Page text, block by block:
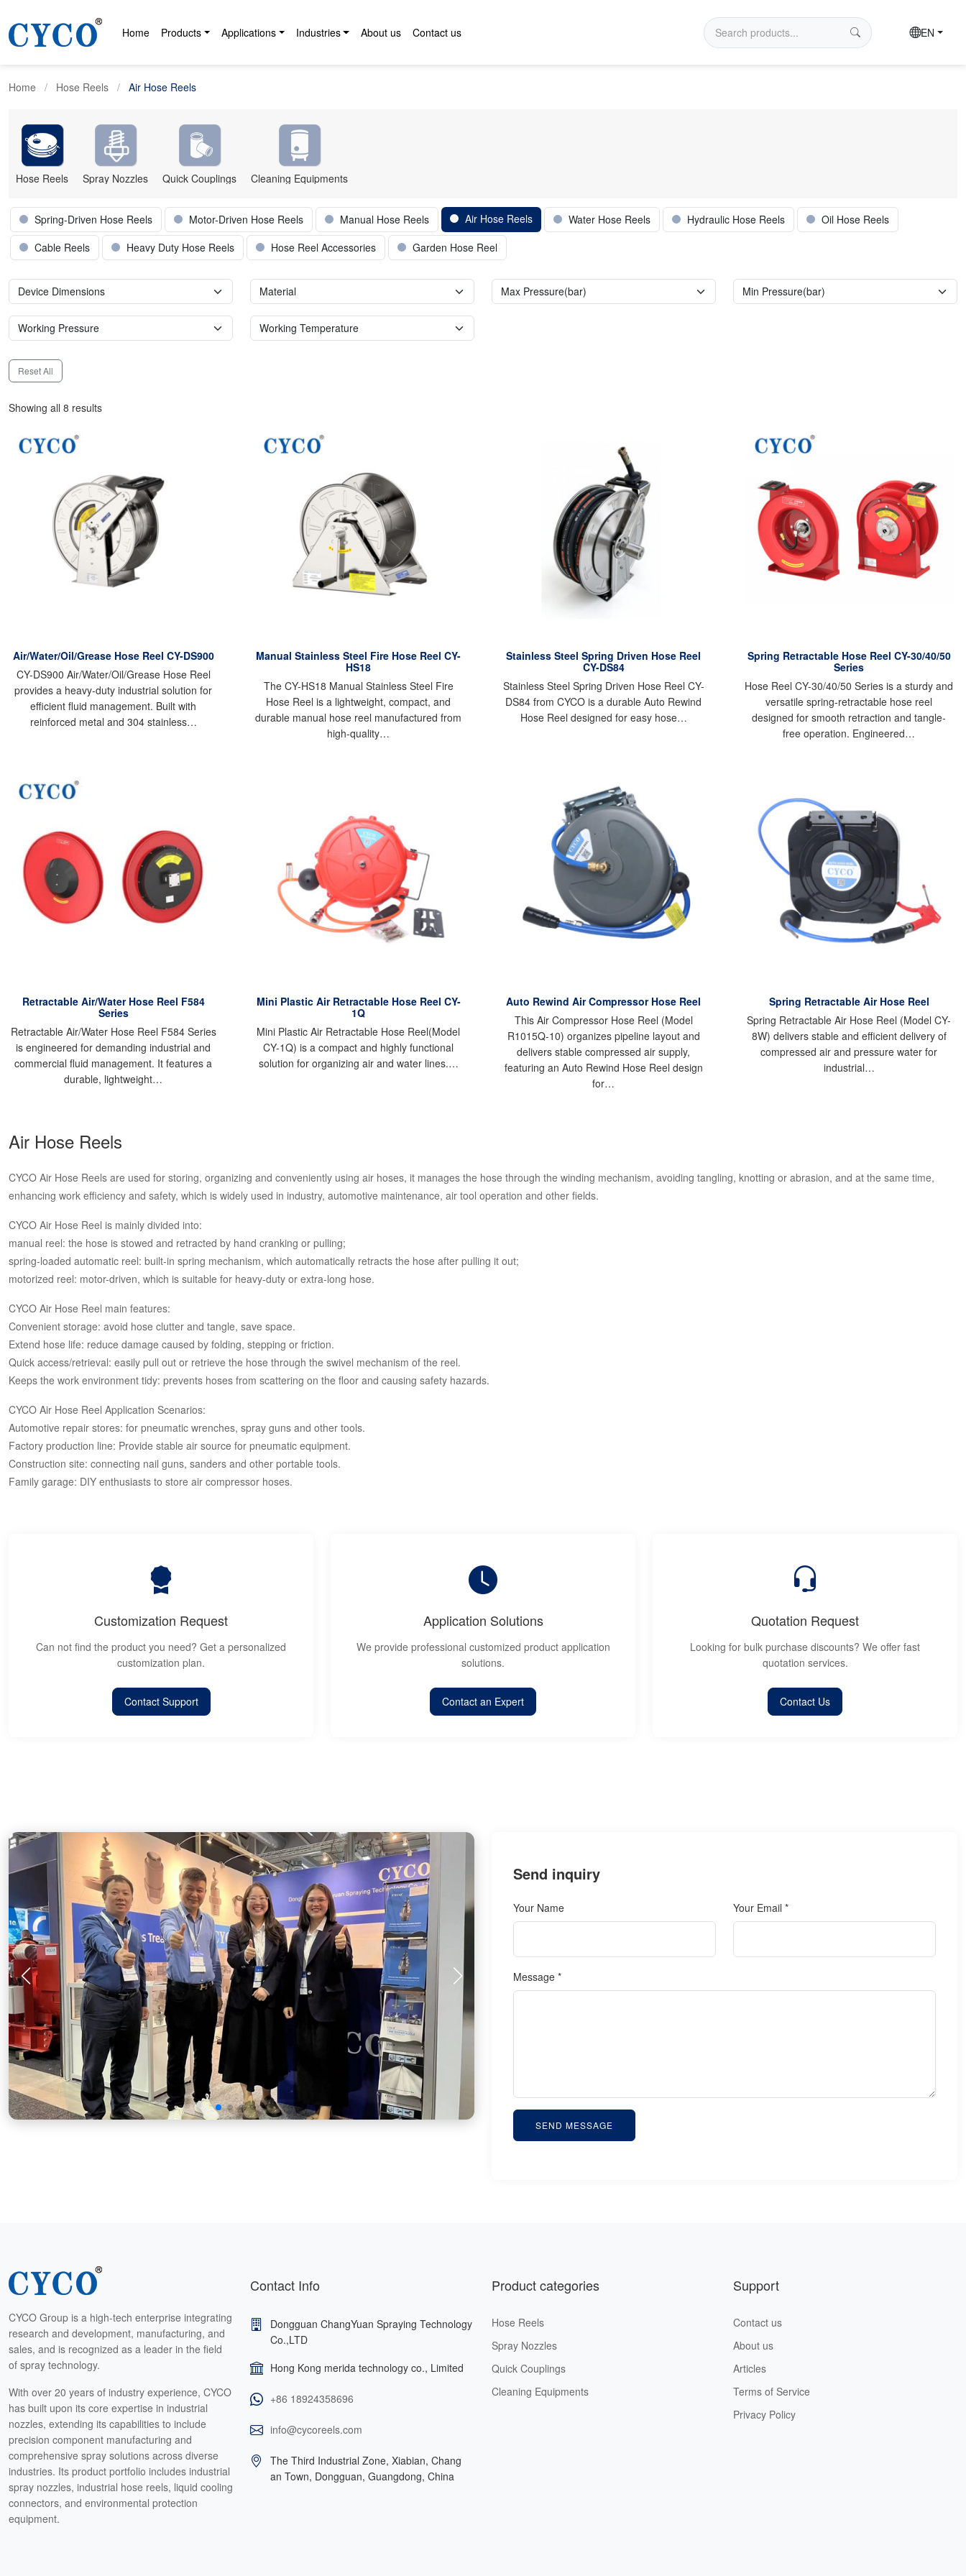
Home Products Applications Industries About us Contact us EN
Home Hose Reels Air Hose Reels
Hose Reels Spray Nozzles Quick Couplings Cleaning Equipments
Spring-Driven Hose Reels Motor-Driven Hose Reels Manual Hose Reels Air Hose Reels Water Hose Reels Hydraulic Hose Reels
Oil Hose Reels
Cable Reels
Heavy Duty Hose Reels Hose Reel Accessories Garden Hose Reel
Reset All
Showing all 8 results
Air/Water/Oil/Grease Hose Reel CY-DS900
CY-DS900 Air/Water/Oil/Grease Hose Reel
provides a heavy-duty industrial solution for
efficient fluid management. Built with
reinforced metal and 304 stainless…
Manual Stainless Steel Fire Hose Reel CY-
HS18
The CY-HS18 Manual Stainless Steel Fire
Hose Reel is a lightweight, compact, and
durable manual hose reel manufactured from
high-quality…
Stainless Steel Spring Driven Hose Reel
CY-DS84
Stainless Steel Spring Driven Hose Reel CY-
DS84 from CYCO is a durable Auto Rewind
Hose Reel designed for easy hose…
Spring Retractable Hose Reel CY-30/40/50
Series
Hose Reel CY-30/40/50 Series is a sturdy and
versatile spring-retractable hose reel
designed for smooth retraction and tangle-
free operation. Engineered…
Retractable Air/Water Hose Reel F584
Series
Retractable Air/Water Hose Reel F584 Series
is engineered for demanding industrial and
commercial fluid management. It features a
durable, lightweight…
Mini Plastic Air Retractable Hose Reel CY-
1Q
Mini Plastic Air Retractable Hose Reel(Model
CY-1Q) is a compact and highly functional
solution for organizing air and water lines.…
Auto Rewind Air Compressor Hose Reel
This Air Compressor Hose Reel (Model
R1015Q-10) organizes pipeline layout and
delivers stable compressed air supply,
featuring an Auto Rewind Hose Reel design
for…
Spring Retractable Air Hose Reel
Spring Retractable Air Hose Reel (Model CY-
8W) delivers stable and efficient delivery of
compressed air and pressure water for
industrial…
Air Hose Reels
CYCO Air Hose Reels are used for storing, organizing and conveniently using air hoses, it manages the hose through the winding mechanism, avoiding tangling, knotting or abrasion, and at the same time,
enhancing work efficiency and safety, which is widely used in industry, automotive maintenance, air tool operation and other fields.
CYCO Air Hose Reel is mainly divided into:
manual reel: the hose is stowed and retracted by hand cranking or pulling;
spring-loaded automatic reel: built-in spring mechanism, which automatically retracts the hose after pulling it out;
motorized reel: motor-driven, which is suitable for heavy-duty or extra-long hose.
CYCO Air Hose Reel main features:
Convenient storage: avoid hose clutter and tangle, save space.
Extend hose life: reduce damage caused by folding, stepping or friction.
Quick access/retrieval: easily pull out or retrieve the hose through the swivel mechanism of the reel.
Keeps the work environment tidy: prevents hoses from scattering on the floor and causing safety hazards.
CYCO Air Hose Reel Application Scenarios:
Automotive repair stores: for pneumatic wrenches, spray guns and other tools.
Factory production line: Provide stable air source for pneumatic equipment.
Construction site: connecting nail guns, sanders and other portable tools.
Family garage: DIY enthusiasts to store air compressor hoses.
Customization Request
Can not find the product you need? Get a personalized
customization plan.
Contact Support
Application Solutions
We provide professional customized product application
solutions.
Contact an Expert
Quotation Request
Looking for bulk purchase discounts? We offer fast
quotation services.
Contact Us
Send inquiry
Your Name Your Email *
Message *
SEND MESSAGE
CYCO Group is a high-tech enterprise integrating
research and development, manufacturing, and
sales, and is recognized as a leader in the field
of spray technology.
With over 20 years of industry experience, CYCO
has built upon its core expertise in industrial
nozzles, extending its capabilities to include
precision component manufacturing and
comprehensive spray solutions across diverse
industries. Its product portfolio includes industrial
spray nozzles, industrial hose reels, liquid cooling
connectors, and environmental protection
equipment.
Contact Info
Dongguan ChangYuan Spraying Technology
Co.,LTD
Hong Kong merida technology co., Limited
+86 18924358696
info@cycoreels.com
The Third Industrial Zone, Xiabian, Chang
an Town, Dongguan, Guangdong, China
Product categories
Hose Reels
Spray Nozzles
Quick Couplings
Cleaning Equipments
Support
Contact us
About us
Articles
Terms of Service
Privacy Policy